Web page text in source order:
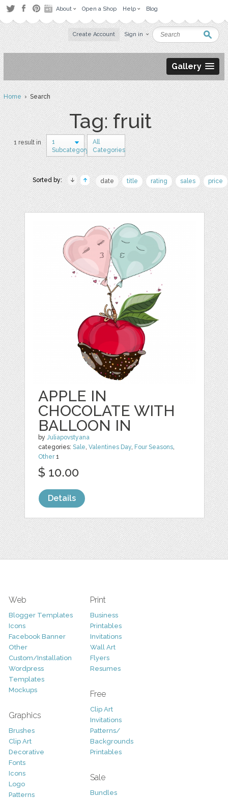
About Open a Shop Help Blog
Create Account Sign in
Gallery
Home› Search
Tag: fruit
1 result in
1
Subcategory
All
Categories
Sorted by: date title rating sales price
APPLE IN
CHOCOLATE WITH
BALLOON IN
byJuliapovstyana
categories:Sale,Valentines Day, Four Seasons,
Other1
$ 10.00
Details
Web
Blogger Templates
Icons
Facebook Banner
Other
Custom/Installation
Wordpress
Templates
Mockups
Graphics
Brushes
Clip Art
Decorative
Fonts
Icons
Logo
Patterns
Print
Business
Printables
Invitations
Wall Art
Flyers
Resumes
Free
Clip Art
Invitations
Patterns/
Backgrounds
Printables
Sale
Bundles